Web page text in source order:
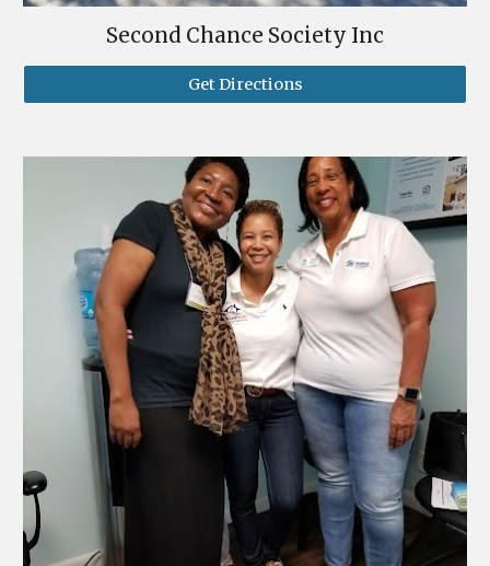
Second Chance Society Inc
Get Directions